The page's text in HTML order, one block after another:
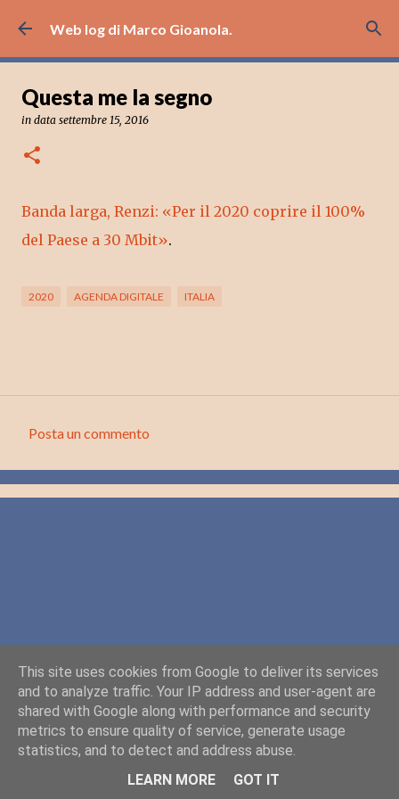
Passa ai contenuti principali
Web log di Marco Gioanola.
Questa me la segno
in data settembre 15, 2016
Banda larga, Renzi: «Per il 2020 coprire il 100%
del Paese a 30 Mbit».
2020 AGENDA DIGITALE ITALIA
m
Posta un commento
Powered by Blogger
This site uses cookies from Google to deliver its services
and to analyze traffic. Your IP address and user-agent are
shared with Google along with performance and security
metrics to ensure quality of service, generate usage
statistics, and to detect and address abuse.
LEARN MORE
GOT IT